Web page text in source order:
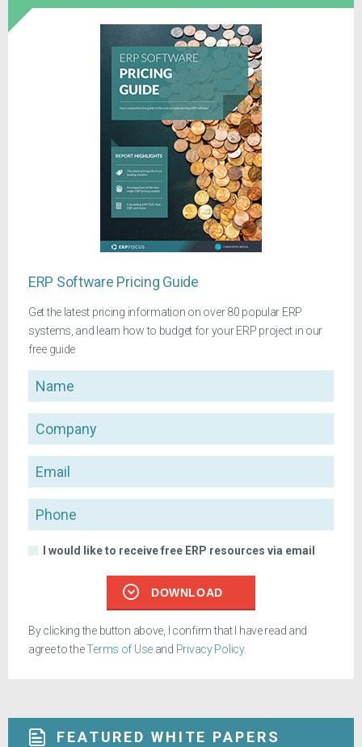
ERP Software Pricing Guide
Get the latest pricing information on over 80 popular ERP
systems, and learn how to budget for your ERP project in our
free guide
Name
Company
Email
Phone
I would like to receive free ERP resources via email
DOWNLOAD
By clicking the button above, I confirm that I have read and
agree to theTerms of Use and Privacy Policy.
FEATURED WHITE PAPERS